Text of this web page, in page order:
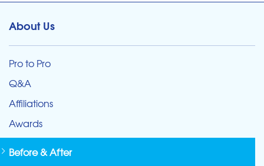
About Us
Pro to Pro
Q&A
Affiliations
Awards
Before & After